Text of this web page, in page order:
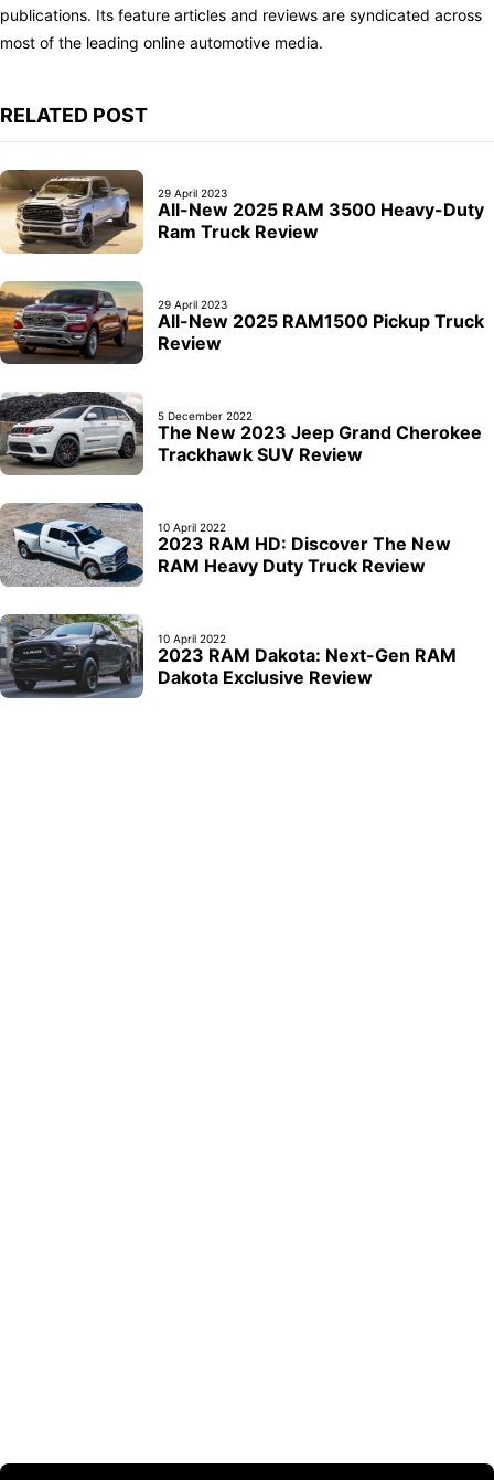
publications. Its feature articles and reviews are syndicated across
most of the leading online automotive media.
RELATED POST
29 April 2023
All-New 2025 RAM 3500 Heavy-Duty
Ram Truck Review
29 April 2023
All-New 2025 RAM1500 Pickup Truck
Review
5 December 2022
The New 2023 Jeep Grand Cherokee
Trackhawk SUV Review
10 April 2022
2023 RAM HD: Discover The New
RAM Heavy Duty Truck Review
10 April 2022
2023 RAM Dakota: Next-Gen RAM
Dakota Exclusive Review